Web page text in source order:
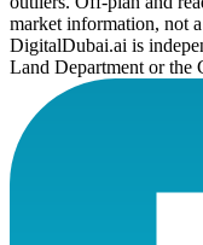
market information, not
DigitalDubai.ai is
Land Department or the